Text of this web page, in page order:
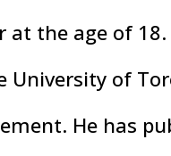
the age of 18.
University of
He has